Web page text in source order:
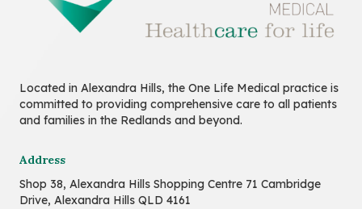
Located in Alexandra Hills, the One Life Medical practice is
committed to providing comprehensive care to all patients
and families in the Redlands and beyond.
Address
Shop 38, Alexandra Hills Shopping Centre 71 Cambridge
Drive, Alexandra Hills QLD 4161